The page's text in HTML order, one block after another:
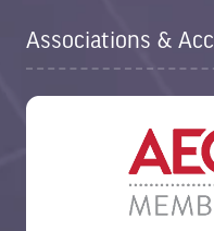
Associations &